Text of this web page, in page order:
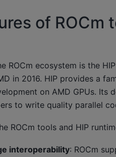
of ROCm
ROCm ecosystem is the
in 2016. HIP provides a
on AMD GPUs. Its
to write quality parallel
ROCm tools and HIP
interoperability: ROCm